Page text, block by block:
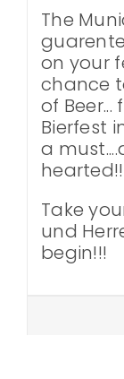
The
on your
chance
of
Bierfest
a
Take
und
begin!!!